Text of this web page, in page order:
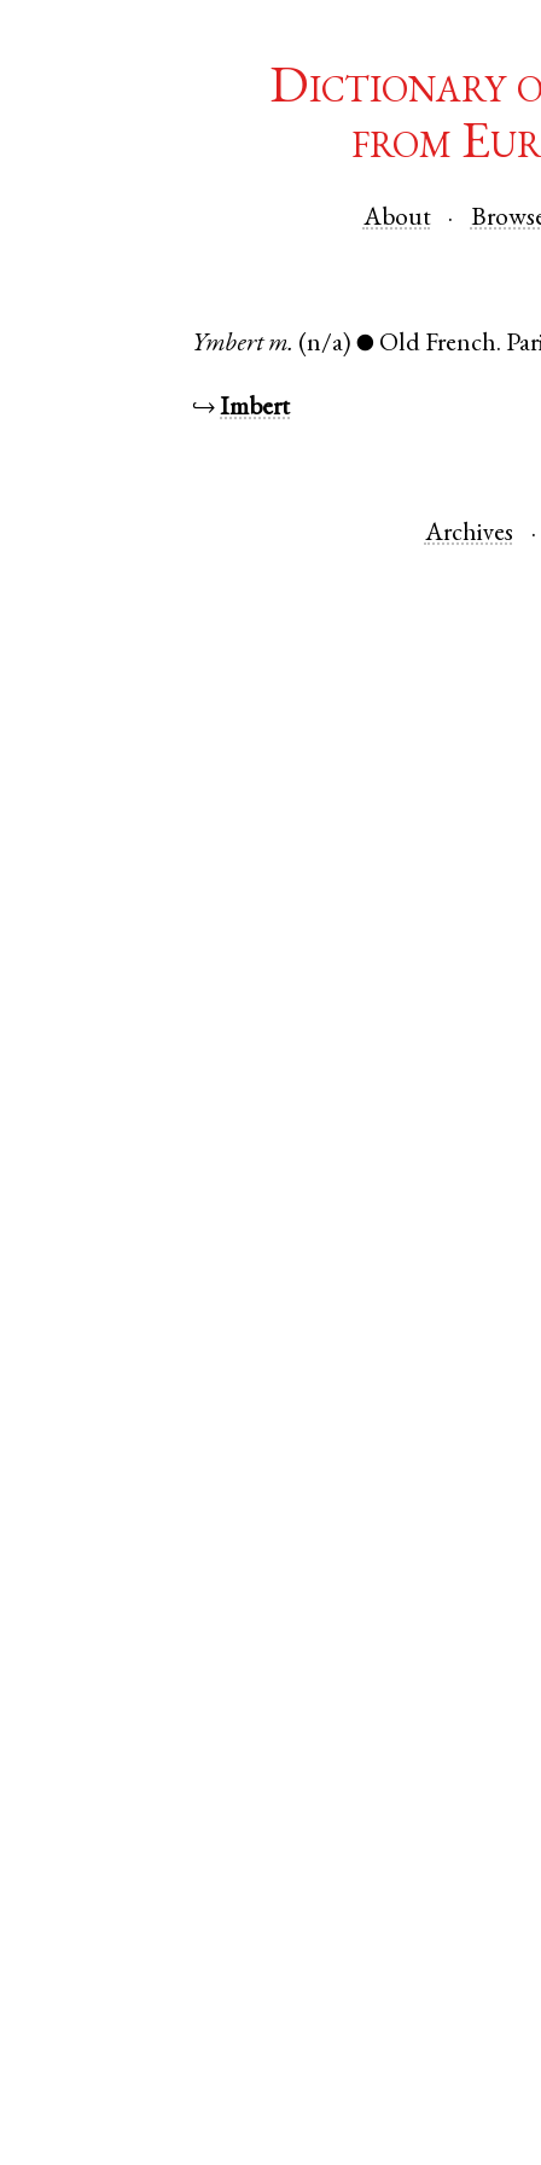
Dictionary
from
About
Ymbert m. (n/a) ● Old French.
↪Imbert
Archives